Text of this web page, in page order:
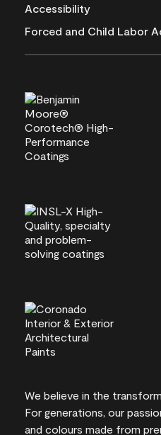
Accessibility
Forced and Child Labor
We believe in the
For generations, our
and colours made from